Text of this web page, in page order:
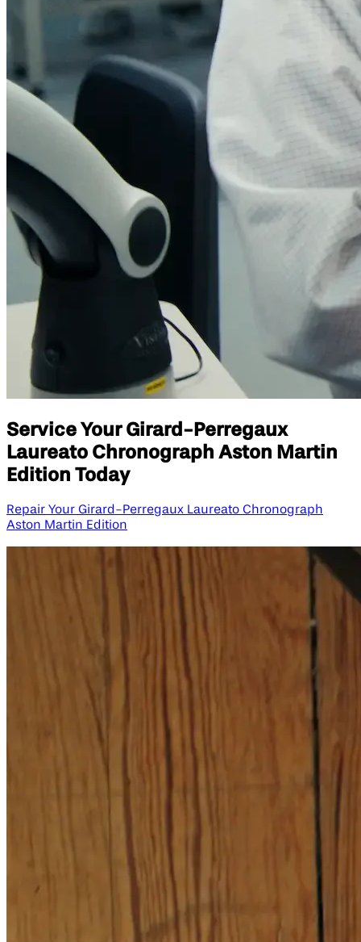
Service Your Girard-Perregaux
Laureato Chronograph Aston Martin
Edition​ Today
Repair Your Girard-Perregaux Laureato Chronograph
Aston Martin Edition​